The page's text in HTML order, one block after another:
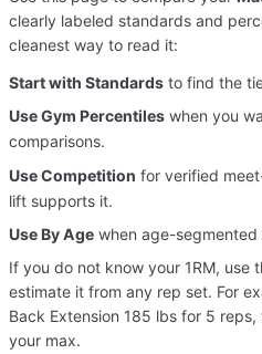
clearly labeled standards and
cleanest way to read it:
Start with Standardsto find the
Use Gym Percentileswhen you
comparisons.
Use Competition for verified
lift supports it.
Use By Agewhen age-segmented
If you do not know your 1RM, use
estimate it from any rep set. For
Back Extension 185 lbs for 5
your max.